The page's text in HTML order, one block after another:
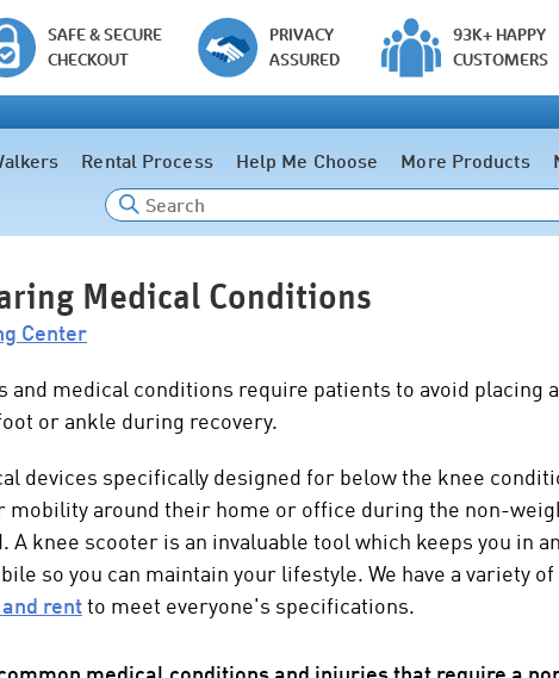
SAFE & SECURE
CHECKOUT
PRIVACY
ASSURED
93K+ HAPPY
CUSTOMERS
Rental Process Help Me Choose More Products
Medical Conditions
Center
and medical conditions require patients to avoid placing
or ankle during recovery.
devices specifically designed for below the knee
mobility around their home or office during the non-
A knee scooter is an invaluable tool which keeps you in an
so you can maintain your lifestyle. We have a variety of
rentto meet everyone's specifications.